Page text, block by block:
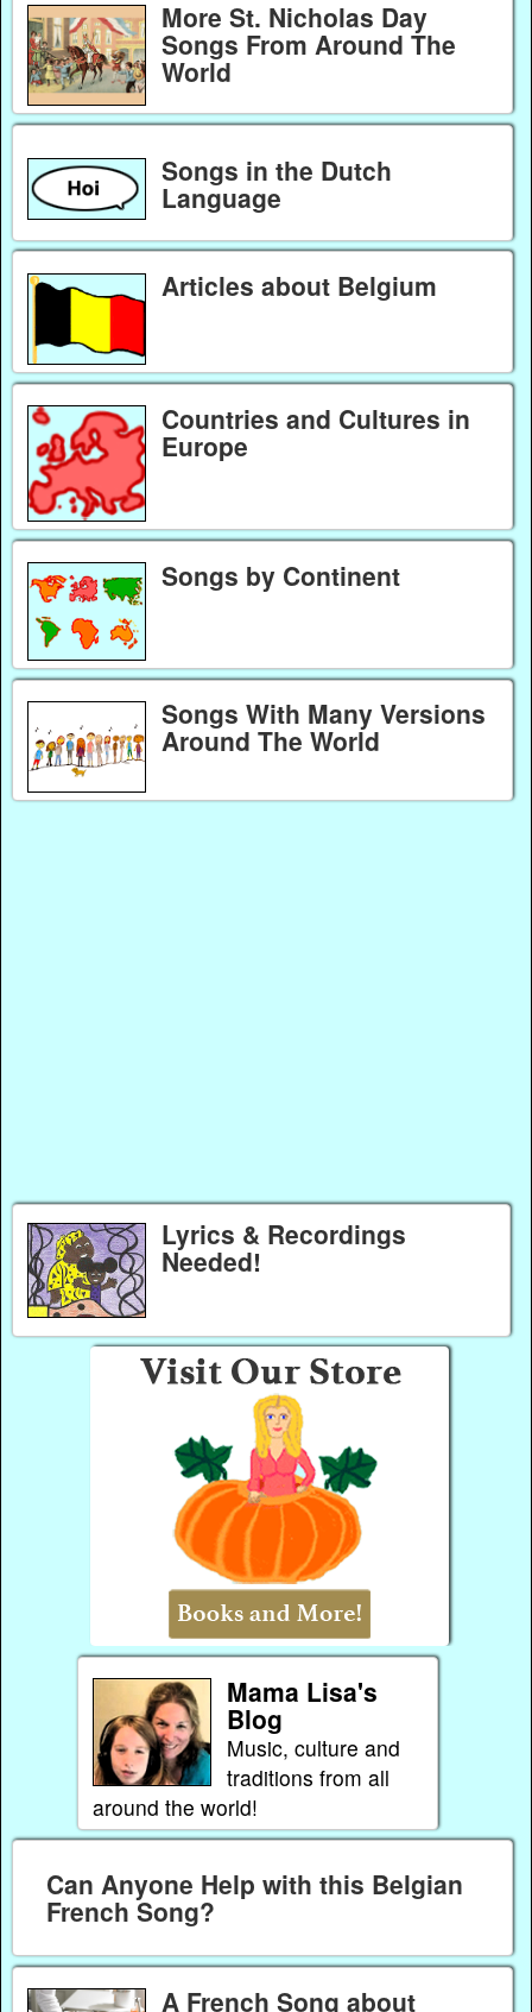
More St. Nicholas Day
Songs From Around The
World
Songs in the Dutch
Language
Articles about Belgium
Countries and Cultures in
Europe
Songs by Continent
Songs With Many Versions
Around The World
Lyrics & Recordings
Needed!
Mama Lisa's
Blog
Music, culture and
traditions from all
around the world!
Can Anyone Help with this Belgian
French Song?
A French Song about